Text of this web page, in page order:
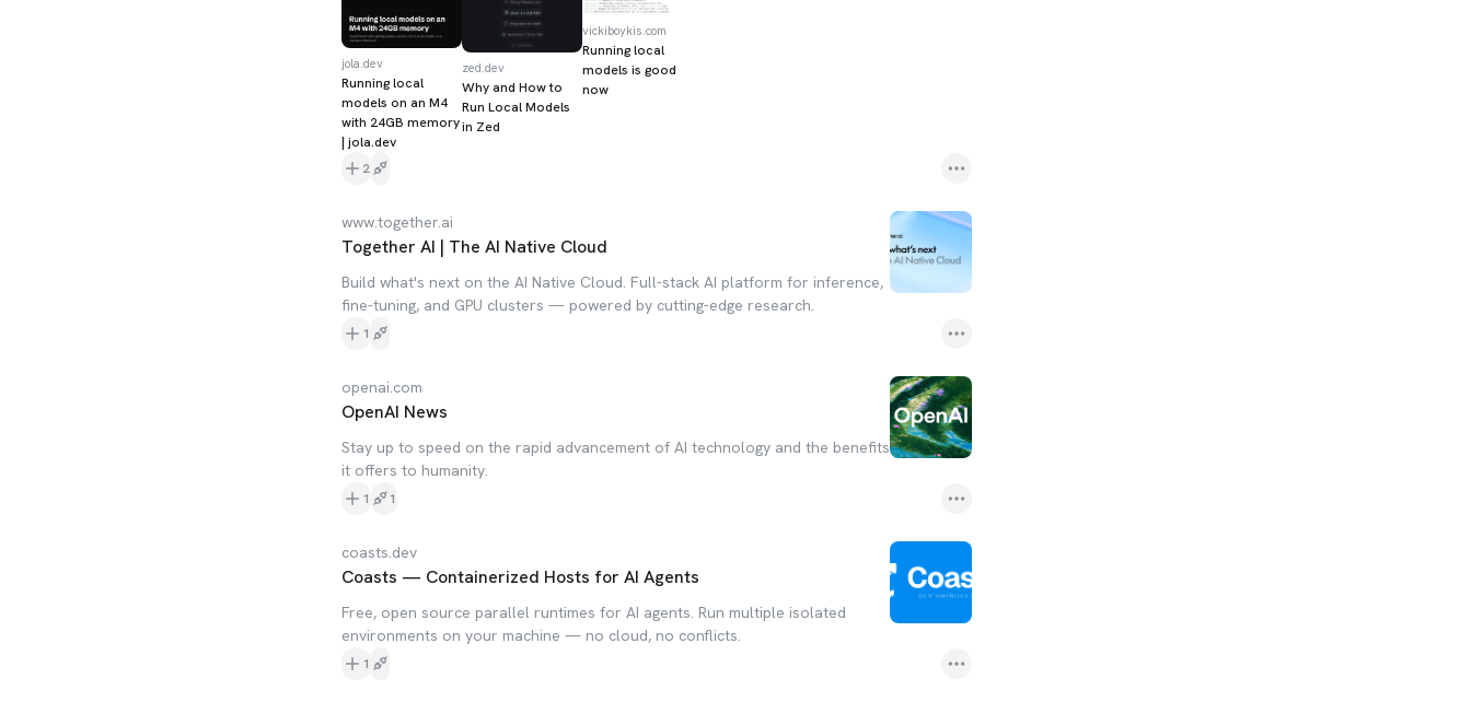
jola.dev
Running local
models on an M4
with 24GB memory
| jola.dev
zed.dev
Why and How to
Run Local Models
in Zed
vickiboykis.com
Running local
models is good
now
2
www.together.ai
Together AI | The AI Native Cloud
Build what's next on the AI Native Cloud. Full-stack AI platform for inference,
fine-tuning, and GPU clusters — powered by cutting-edge research.
1
openai.com
OpenAI News
Stay up to speed on the rapid advancement of AI technology and the benefits
it offers to humanity.
1 1
coasts.dev
Coasts — Containerized Hosts for AI Agents
Free, open source parallel runtimes for AI agents. Run multiple isolated
environments on your machine — no cloud, no conflicts.
1